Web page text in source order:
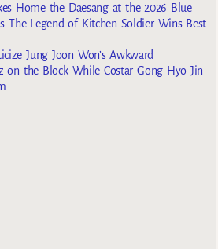
Home the Daesang at the 2026 Blue
The Legend of Kitchen Soldier Wins Best
Jung Joon Won’s Awkward
on the Block While Costar Gong Hyo Jin